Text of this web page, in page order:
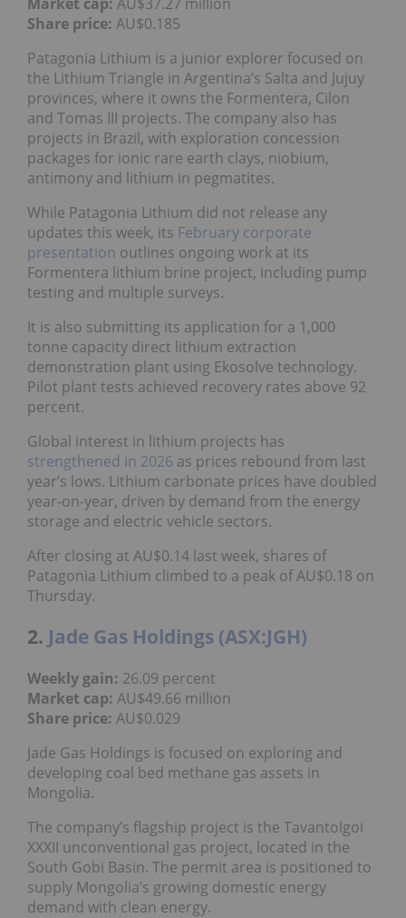
Share price: AU$0.185
Patagonia Lithium is a junior explorer focused on
the Lithium Triangle in Argentina’s Salta and Jujuy
provinces, where it owns the Formentera, Cilon
and Tomas III projects. The company also has
projects in Brazil, with exploration concession
packages for ionic rare earth clays, niobium,
antimony and lithium in pegmatites.
While Patagonia Lithium did not release any
updates this week, its February corporate
presentation outlines ongoing work at its
Formentera lithium brine project, including pump
testing and multiple surveys.
It is also submitting its application for a 1,000
tonne capacity direct lithium extraction
demonstration plant using Ekosolve technology.
Pilot plant tests achieved recovery rates above 92
percent.
Global interest in lithium projects has
strengthened in 2026 as prices rebound from last
year’s lows. Lithium carbonate prices have doubled
year-on-year, driven by demand from the energy
storage and electric vehicle sectors.
After closing at AU$0.14 last week, shares of
Patagonia Lithium climbed to a peak of AU$0.18 on
Thursday.
2. Jade Gas Holdings (ASX:JGH)
Weekly gain: 26.09 percent
Market cap: AU$49.66 million
Share price: AU$0.029
Jade Gas Holdings is focused on exploring and
developing coal bed methane gas assets in
Mongolia.
The company’s flagship project is the Tavantolgoi
XXXII unconventional gas project, located in the
South Gobi Basin. The permit area is positioned to
supply Mongolia’s growing domestic energy
demand with clean energy.